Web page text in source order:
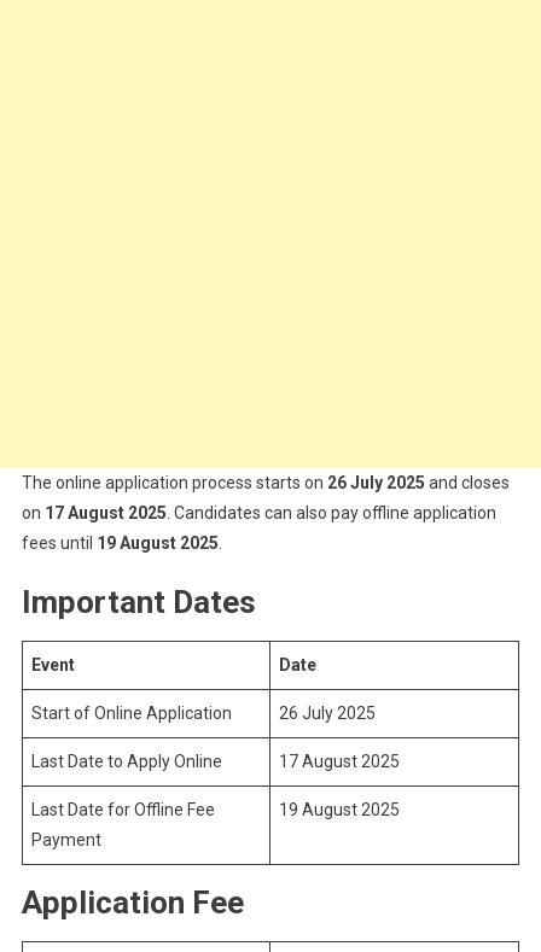
The online application process starts on 26 July 2025 and closes
on 17 August 2025 . Candidates can also pay offline application
fees until 19 August 2025
Important Dates
Event Date
Start of Online Application 26 July 2025
Last Date to Apply Online 17 August 2025
Last Date for Offline Fee
Payment
19 August 2025
Application Fee